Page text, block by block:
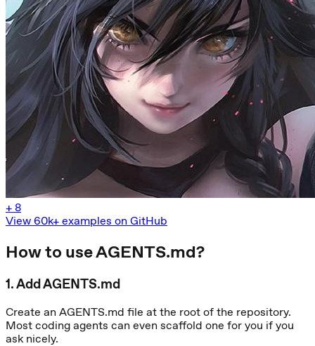
+ 8
View 60k+ examples on GitHub
How to use AGENTS.md?
1.Add AGENTS.md
Create an AGENTS.md file at the root of the repository.
Most coding agents can even scaffold one for you if you
ask nicely.